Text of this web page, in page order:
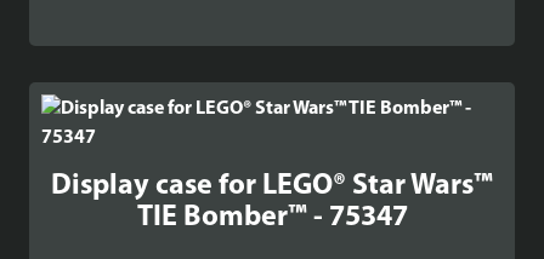
Display case for LEGO® Star Wars™
TIE Bomber™ - 75347